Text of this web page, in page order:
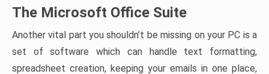
The Microsoft Office Suite
Another vital part you shouldn’t be missing on your PC is a
set of software which can handle text formatting,
spreadsheet creation, keeping your emails in one place,